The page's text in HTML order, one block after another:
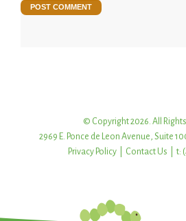
© Copyright 2026. All
2969 E. Ponce de Leon Avenue, Suite
Privacy Policy
Contact Us | t: